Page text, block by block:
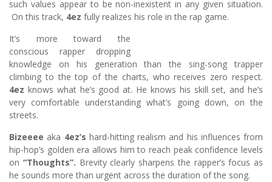
such values appear to be non-inexistent in any given situation.
On this track, 4ez fully realizes his role in the rap game.
It’s more toward the
conscious rapper dropping
knowledge on his generation than the sing-song trapper
climbing to the top of the charts, who receives zero respect.
4ez knows what he’s good at. He knows his skill set, and he’s
very comfortable understanding what’s going down, on the
streets.
Bizeeee aka 4ez’s hard-hitting realism and his influences from
hip-hop’s golden era allows him to reach peak confidence levels
on “Thoughts”. Brevity clearly sharpens the rapper’s focus as
he sounds more than urgent across the duration of the song.